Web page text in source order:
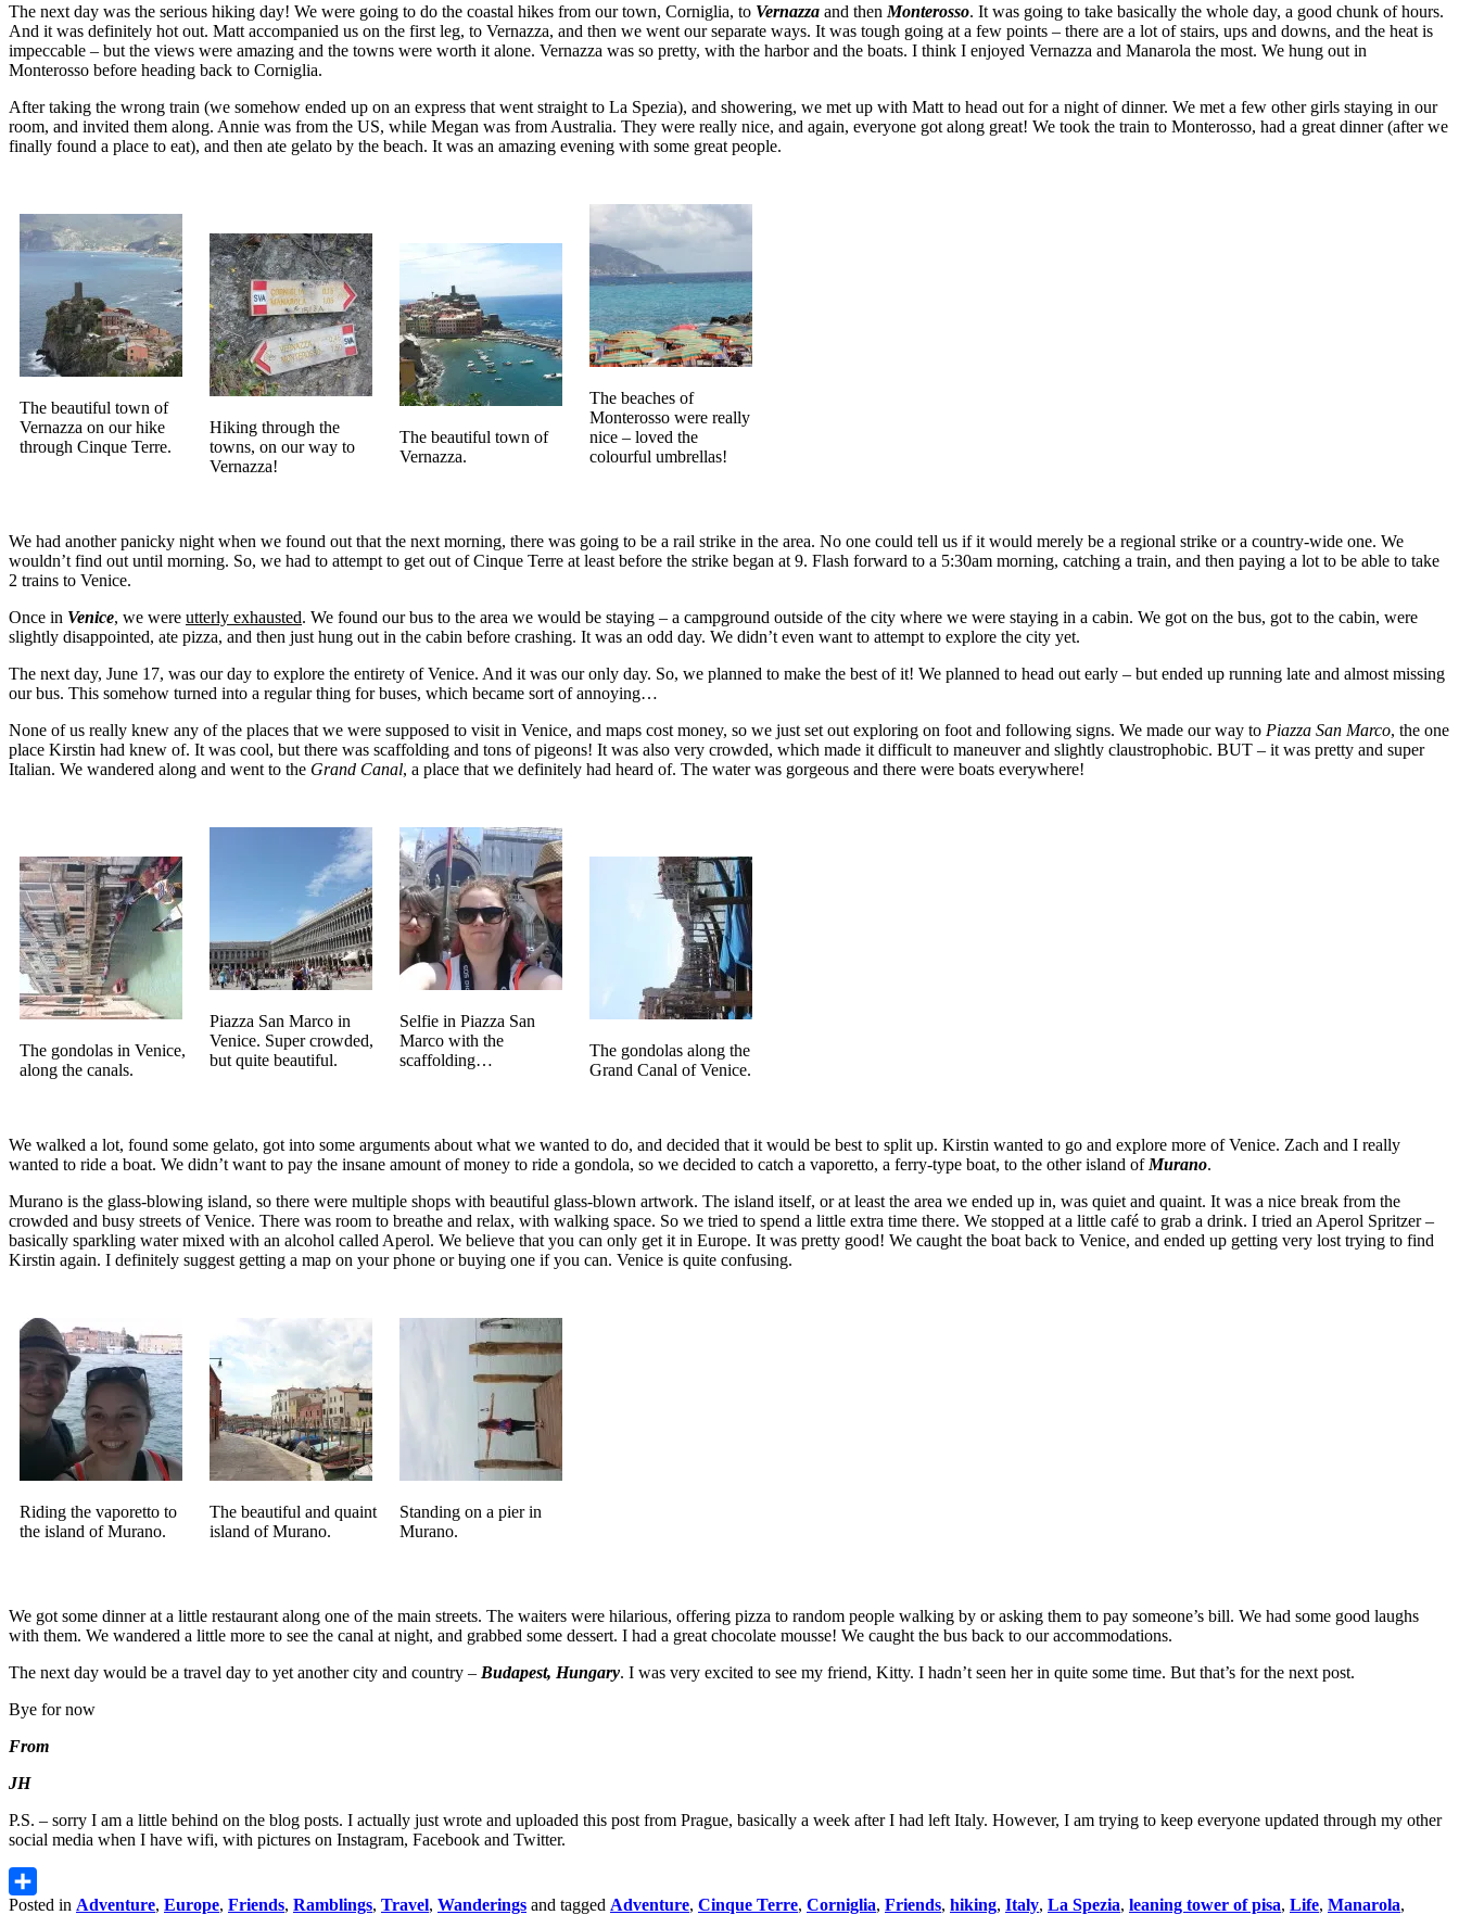
The next day was the serious hiking day! We were going to do the coastal hikes from our town, Corniglia, to Vernazza and then Monterosso. It was going to take basically the whole day, a good chunk of hours.
And it was definitely hot out. Matt accompanied us on the first leg, to Vernazza, and then we went our separate ways. It was tough going at a few points – there are a lot of stairs, ups and downs, and the heat is
impeccable – but the views were amazing and the towns were worth it alone. Vernazza was so pretty, with the harbor and the boats. I think I enjoyed Vernazza and Manarola the most. We hung out in
Monterosso before heading back to Corniglia.
After taking the wrong train (we somehow ended up on an express that went straight to La Spezia), and showering, we met up with Matt to head out for a night of dinner. We met a few other girls staying in our
room, and invited them along. Annie was from the US, while Megan was from Australia. They were really nice, and again, everyone got along great! We took the train to Monterosso, had a great dinner (after we
finally found a place to eat), and then ate gelato by the beach. It was an amazing evening with some great people.
The beautiful town of
Vernazza on our hike
through Cinque Terre.
Hiking through the
towns, on our way to
Vernazza!
The beautiful town of
Vernazza.
The beaches of
Monterosso were really
nice – loved the
colourful umbrellas!
We had another panicky night when we found out that the next morning, there was going to be a rail strike in the area. No one could tell us if it would merely be a regional strike or a country-wide one. We
wouldn’t find out until morning. So, we had to attempt to get out of Cinque Terre at least before the strike began at 9. Flash forward to a 5:30am morning, catching a train, and then paying a lot to be able to take
2 trains to Venice.
Once in Venice, we were utterly exhausted. We found our bus to the area we would be staying – a campground outside of the city where we were staying in a cabin. We got on the bus, got to the cabin, were
slightly disappointed, ate pizza, and then just hung out in the cabin before crashing. It was an odd day. We didn’t even want to attempt to explore the city yet.
The next day, June 17, was our day to explore the entirety of Venice. And it was our only day. So, we planned to make the best of it! We planned to head out early – but ended up running late and almost missing
our bus. This somehow turned into a regular thing for buses, which became sort of annoying…
None of us really knew any of the places that we were supposed to visit in Venice, and maps cost money, so we just set out exploring on foot and following signs. We made our way to Piazza San Marco, the one
place Kirstin had knew of. It was cool, but there was scaffolding and tons of pigeons! It was also very crowded, which made it difficult to maneuver and slightly claustrophobic. BUT – it was pretty and super
Italian. We wandered along and went to the Grand Canal, a place that we definitely had heard of. The water was gorgeous and there were boats everywhere!
The gondolas in Venice,
along the canals.
Piazza San Marco in
Venice. Super crowded,
but quite beautiful.
Selfie in Piazza San
Marco with the
scaffolding…
The gondolas along the
Grand Canal of Venice.
We walked a lot, found some gelato, got into some arguments about what we wanted to do, and decided that it would be best to split up. Kirstin wanted to go and explore more of Venice. Zach and I really
wanted to ride a boat. We didn’t want to pay the insane amount of money to ride a gondola, so we decided to catch a vaporetto, a ferry-type boat, to the other island of Murano.
Murano is the glass-blowing island, so there were multiple shops with beautiful glass-blown artwork. The island itself, or at least the area we ended up in, was quiet and quaint. It was a nice break from the
crowded and busy streets of Venice. There was room to breathe and relax, with walking space. So we tried to spend a little extra time there. We stopped at a little café to grab a drink. I tried an Aperol Spritzer –
basically sparkling water mixed with an alcohol called Aperol. We believe that you can only get it in Europe. It was pretty good! We caught the boat back to Venice, and ended up getting very lost trying to find
Kirstin again. I definitely suggest getting a map on your phone or buying one if you can. Venice is quite confusing.
Riding the vaporetto to
the island of Murano.
The beautiful and quaint
island of Murano.
Standing on a pier in
Murano.
We got some dinner at a little restaurant along one of the main streets. The waiters were hilarious, offering pizza to random people walking by or asking them to pay someone’s bill. We had some good laughs
with them. We wandered a little more to see the canal at night, and grabbed some dessert. I had a great chocolate mousse! We caught the bus back to our accommodations.
The next day would be a travel day to yet another city and country – Budapest, Hungary. I was very excited to see my friend, Kitty. I hadn’t seen her in quite some time. But that’s for the next post.
Bye for now
From
JH
P.S. – sorry I am a little behind on the blog posts. I actually just wrote and uploaded this post from Prague, basically a week after I had left Italy. However, I am trying to keep everyone updated through my other
social media when I have wifi, with pictures on Instagram, Facebook and Twitter.
Share
Posted in Adventure, Europe, Friends, Ramblings, Travel, Wanderings and tagged Adventure, Cinque Terre, Corniglia, Friends, hiking, Italy, La Spezia, leaning tower of pisa, Life, Manarola,